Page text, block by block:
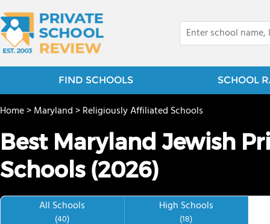
FIND SCHOOLS SCHOOL
Home>Maryland>Religiously Affiliated Schools
Best Maryland Jewish
Schools (2026)
All Schools
(40)
High Schools
(18)